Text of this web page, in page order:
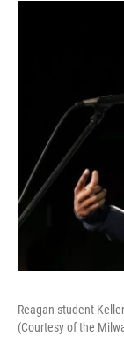
Reagan student
(Courtesy of the